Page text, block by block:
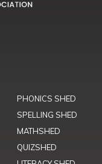
PHONICS SHED
SPELLING SHED
MATHSHED
QUIZSHED